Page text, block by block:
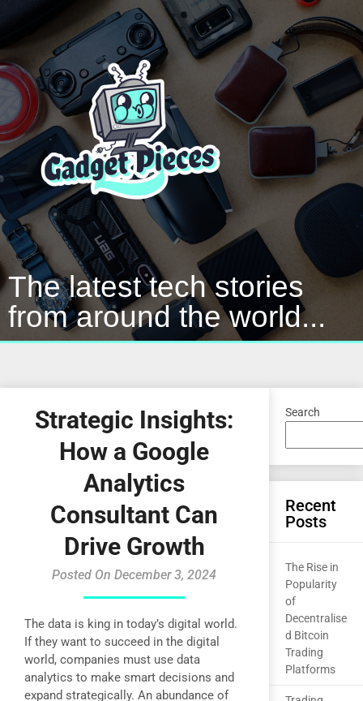
The latest tech stories
from around the world...
Strategic Insights:
How a Google
Analytics
Consultant Can
Drive Growth
Posted On December 3, 2024
The data is king in today’s digital world.
If they want to succeed in the digital
world, companies must use data
analytics to make smart decisions and
expand strategically. An abundance of
Search
Recent
Posts
The Rise in
Popularity
of
Decentralise
d Bitcoin
Trading
Platforms